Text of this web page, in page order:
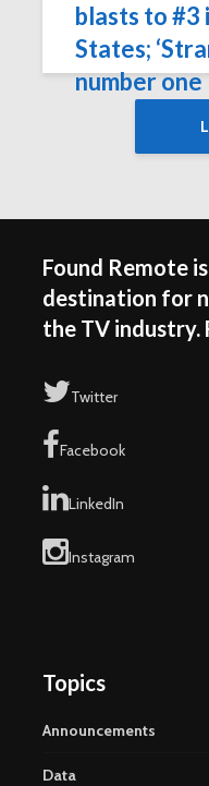
blasts to #3
States;
number one
Found Remote
destination for
the TV industry.
Twitter
Facebook
LinkedIn
Instagram
Topics
Announcements
Data